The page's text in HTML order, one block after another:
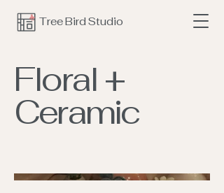
Tree Bird Studio
Floral +
Ceramic